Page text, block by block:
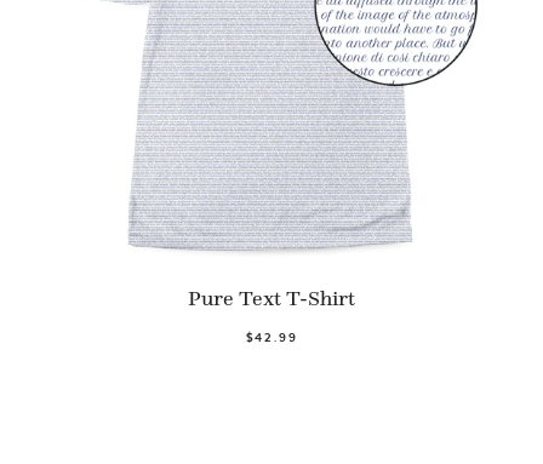
Pure Text T-Shirt
$42.99